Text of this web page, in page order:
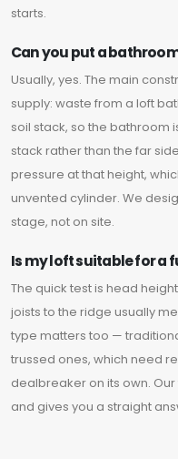
starts.
Can you put a
Usually, yes. The main
supply: waste from a loft
soil stack, so the bathroom
stack rather than the far
pressure at that height,
unvented cylinder. We
stage, not on site.
Is my loft suitable for a
The quick test is head
joists to the ridge usually
type matters too —
trussed ones, which need
dealbreaker on its own.
and gives you a straight